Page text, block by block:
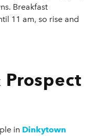
Breakfast
11 am, so rise and
in Dinkytown